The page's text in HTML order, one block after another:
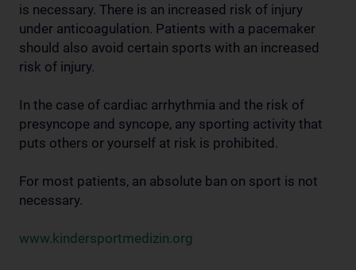
is necessary. There is an increased risk of injury
under anticoagulation. Patients with a pacemaker
should also avoid certain sports with an increased
risk of injury.
In the case of cardiac arrhythmia and the risk of
presyncope and syncope, any sporting activity that
puts others or yourself at risk is prohibited.
For most patients, an absolute ban on sport is not
necessary.
www.kindersportmedizin.org